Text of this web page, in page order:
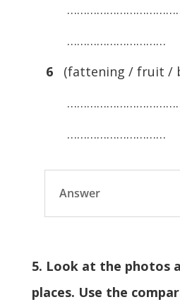
…………………………
6
(fattening / fruit /
…………………………
Answer
5. Look at the photos
places. Use the